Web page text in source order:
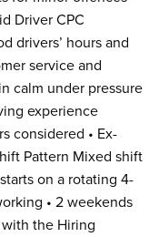
Driver CPC
drivers’ hours and
service and
calm under pressure
experience
considered • Ex-
Pattern Mixed shift
on a rotating 4-
• 2 weekends
the Hiring